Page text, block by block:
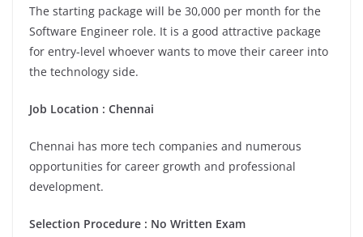
The starting package will be 30,000 per month for the
Software Engineer role. It is a good attractive package
for entry-level whoever wants to move their career into
the technology side.
Job Location : Chennai
Chennai has more tech companies and numerous
opportunities for career growth and professional
development.
Selection Procedure : No Written Exam